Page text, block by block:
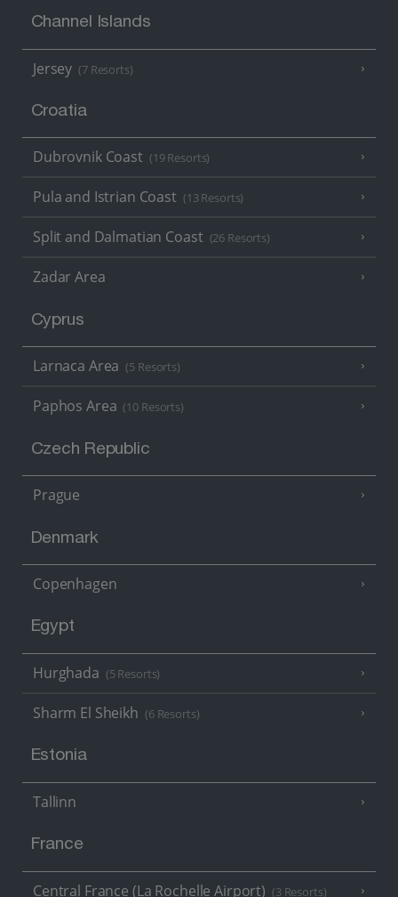
Channel Islands
Jersey (7 Resorts)
Croatia
Dubrovnik Coast (19 Resorts)
Pula and Istrian Coast (13 Resorts)
Split and Dalmatian Coast (26 Resorts)
Zadar Area
Cyprus
Larnaca Area (5 Resorts)
Paphos Area (10 Resorts)
Czech Republic
Prague
Denmark
Copenhagen
Egypt
Hurghada (5 Resorts)
Sharm El Sheikh (6 Resorts)
Estonia
Tallinn
France
Central France (La Rochelle Airport) (3 Resorts)